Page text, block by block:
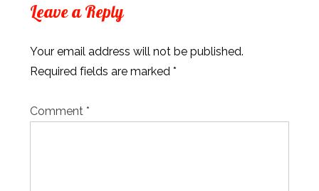
Leave a Reply
Your email address will not be published.
Required fields are marked *
Comment *